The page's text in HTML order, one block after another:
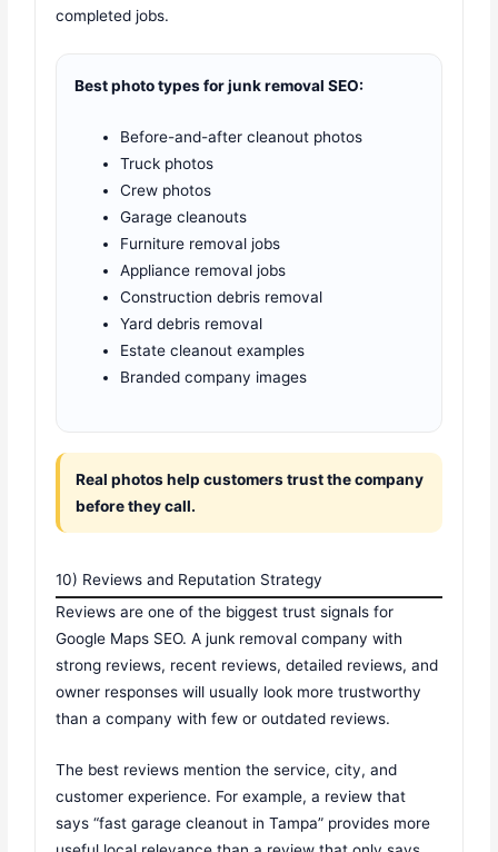
completed jobs.
Best photo types for junk removal SEO:
Before-and-after cleanout photos
Truck photos
Crew photos
Garage cleanouts
Furniture removal jobs
Appliance removal jobs
Construction debris removal
Yard debris removal
Estate cleanout examples
Branded company images
Real photos help customers trust the company
before they call.
10) Reviews and Reputation Strategy
Reviews are one of the biggest trust signals for
Google Maps SEO. A junk removal company with
strong reviews, recent reviews, detailed reviews, and
owner responses will usually look more trustworthy
than a company with few or outdated reviews.
The best reviews mention the service, city, and
customer experience. For example, a review that
says “fast garage cleanout in Tampa” provides more